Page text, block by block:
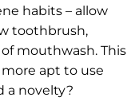
habits – allow
toothbrush,
mouthwash. This
more apt to use
a novelty?